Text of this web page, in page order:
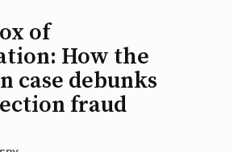
of
How the
case debunks
fraud